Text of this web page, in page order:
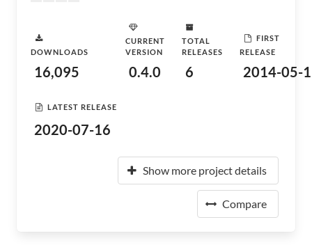
DOWNLOADS
16,095
CURRENT
VERSION
0.4.0
TOTAL
RELEASES
6
FIRST
RELEASE
2014-05-
LATEST RELEASE
2020-07-16
Show more project details
Compare